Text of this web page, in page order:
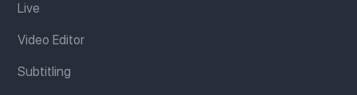
Live
Video Editor
Subtitling